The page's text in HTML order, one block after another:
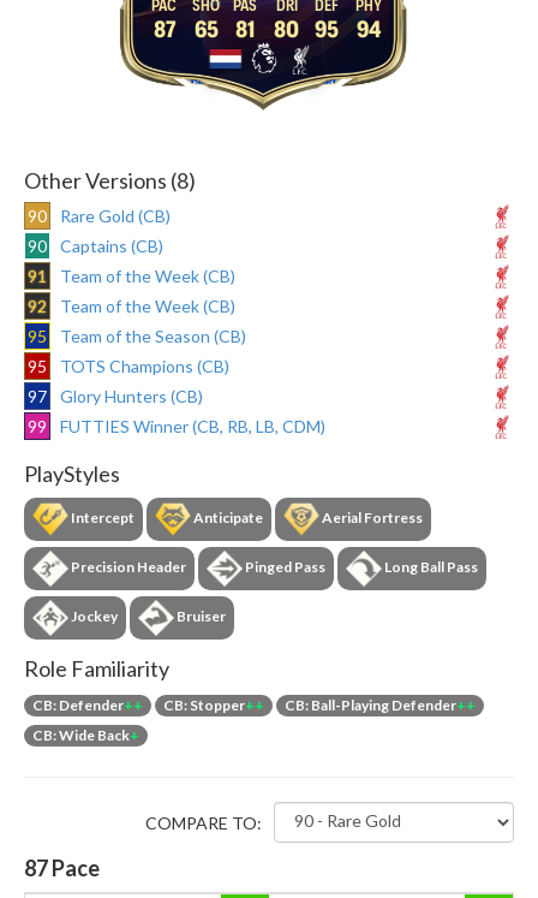
87 65 81 80 95 94
Other Versions (8)
90
Rare Gold (CB)
90
Captains (CB)
91
Team of the Week (CB)
92
Team of the Week (CB)
95
Team of the Season (CB)
95
TOTS Champions (CB)
97
Glory Hunters (CB)
99
FUTTIES Winner (CB, RB, LB, CDM)
PlayStyles
Intercept Anticipate Aerial Fortress
Precision Header Pinged Pass Long Ball Pass
Jockey Bruiser
Role Familiarity
CB: Defender++ CB: Stopper++ CB: Ball-Playing Defender++
CB: Wide Back+
COMPARE TO:
87Pace